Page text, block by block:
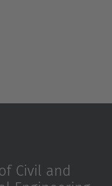
Civil and